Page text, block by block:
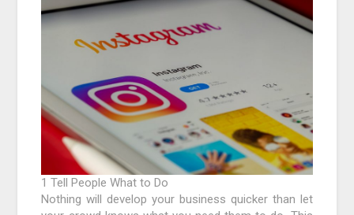
1 Tell People What to Do
Nothing will develop your business quicker than let